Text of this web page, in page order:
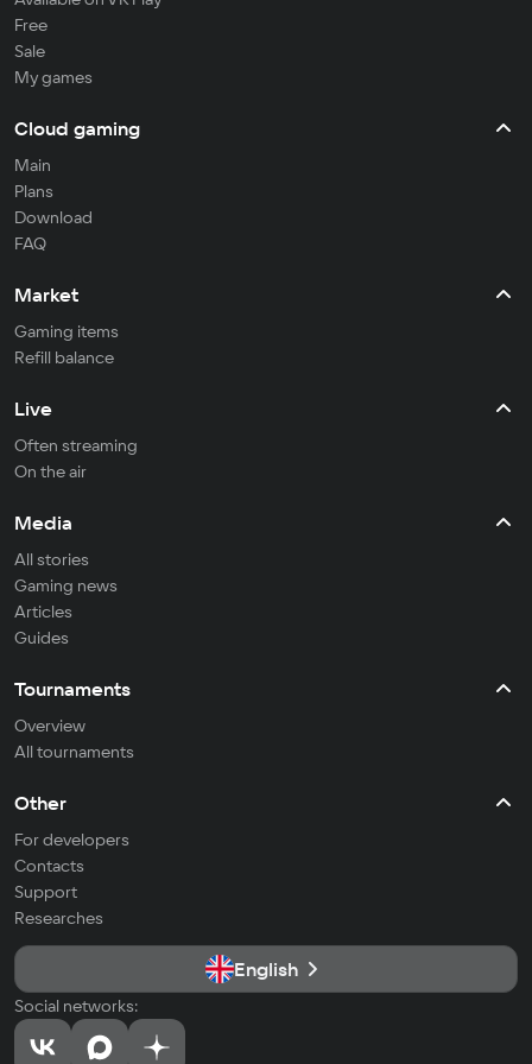
Free
Sale
My games
Cloud gaming
Main
Plans
Download
FAQ
Market
Gaming items
Refill balance
Live
Often streaming
On the air
Media
All stories
Gaming news
Articles
Guides
Tournaments
Overview
All tournaments
Other
For developers
Contacts
Support
Researches
English
Social networks: